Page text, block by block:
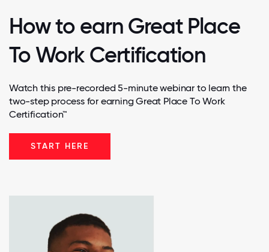
How to earn Great Place
To Work Certification
Watch this pre-recorded 5-minute webinar to learn the
two-step process for earning Great Place To Work
Certification™
START HERE